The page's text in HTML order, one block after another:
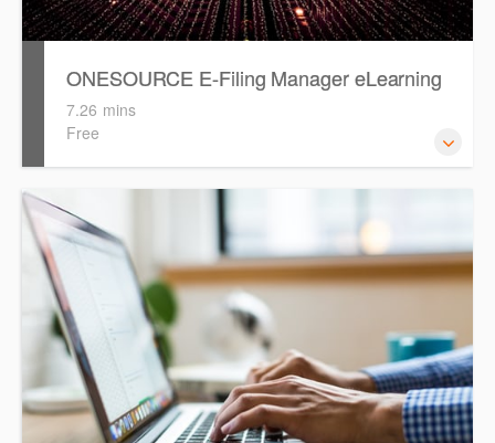
ONESOURCE E-Filing Manager eLearning
7.26 mins
Free
ONESOURCE E-Filing Manager allows you to validate and
electronically lodge returns directly with the ATO, in
conjunction with your ONESOURCE solutions.